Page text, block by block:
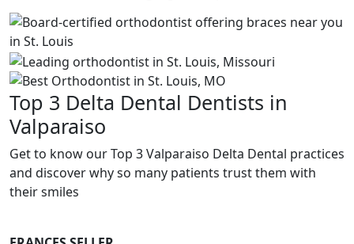
Top 3 Delta Dental Dentists in
Valparaiso
Get to know our Top 3 Valparaiso Delta Dental practices
and discover why so many patients trust them with
their smiles